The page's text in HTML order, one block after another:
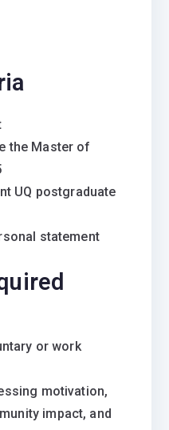
the Master of
UQ postgraduate
statement
or work
motivation,
impact, and